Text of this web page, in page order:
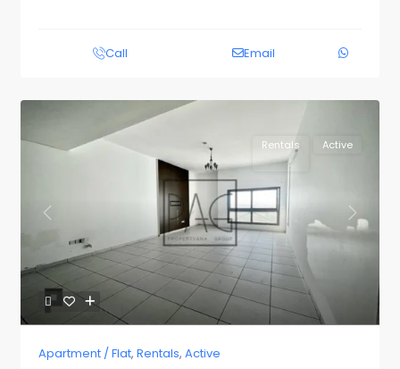
Call Email
Previous Next
Rentals Active
Apartment / Flat, Rentals, Active